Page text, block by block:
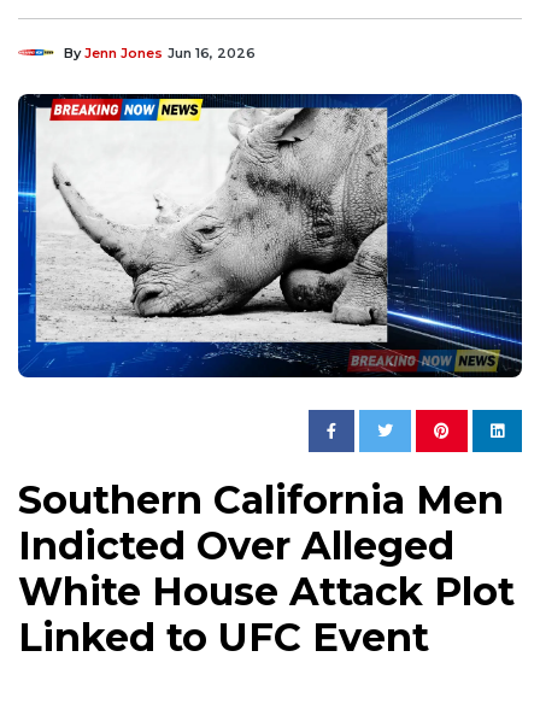
ByJenn Jones Jun 16, 2026
Southern California Men
Indicted Over Alleged
White House Attack Plot
Linked to UFC Event